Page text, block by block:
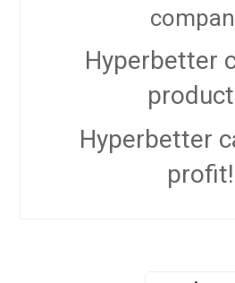
Hyperbetter
Hyperbetter
profit!